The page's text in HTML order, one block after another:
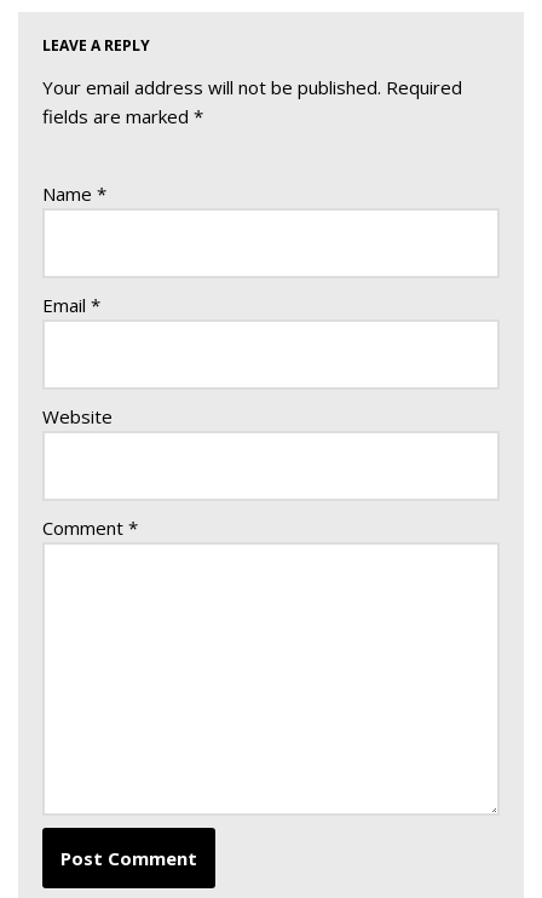
LEAVE A REPLY
Your email address will not be published. Required
fields are marked *
Name *
Email *
Website
Comment *